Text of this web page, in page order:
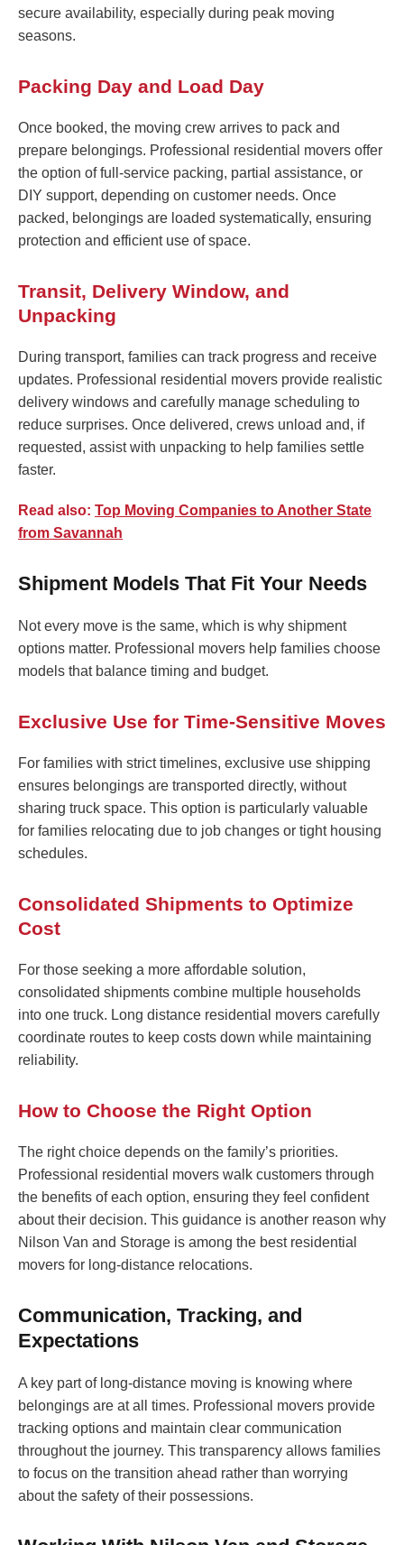
secure availability, especially during peak moving
seasons.
Packing Day and Load Day
Once booked, the moving crew arrives to pack and
prepare belongings. Professional residential movers offer
the option of full-service packing, partial assistance, or
DIY support, depending on customer needs. Once
packed, belongings are loaded systematically, ensuring
protection and efficient use of space.
Transit, Delivery Window, and
Unpacking
During transport, families can track progress and receive
updates. Professional residential movers provide realistic
delivery windows and carefully manage scheduling to
reduce surprises. Once delivered, crews unload and, if
requested, assist with unpacking to help families settle
faster.
Read also: Top Moving Companies to Another State
from Savannah
Shipment Models That Fit Your Needs
Not every move is the same, which is why shipment
options matter. Professional movers help families choose
models that balance timing and budget.
Exclusive Use for Time-Sensitive Moves
For families with strict timelines, exclusive use shipping
ensures belongings are transported directly, without
sharing truck space. This option is particularly valuable
for families relocating due to job changes or tight housing
schedules.
Consolidated Shipments to Optimize
Cost
For those seeking a more affordable solution,
consolidated shipments combine multiple households
into one truck. Long distance residential movers carefully
coordinate routes to keep costs down while maintaining
reliability.
How to Choose the Right Option
The right choice depends on the family’s priorities.
Professional residential movers walk customers through
the benefits of each option, ensuring they feel confident
about their decision. This guidance is another reason why
Nilson Van and Storage is among the best residential
movers for long-distance relocations.
Communication, Tracking, and
Expectations
A key part of long-distance moving is knowing where
belongings are at all times. Professional movers provide
tracking options and maintain clear communication
throughout the journey. This transparency allows families
to focus on the transition ahead rather than worrying
about the safety of their possessions.